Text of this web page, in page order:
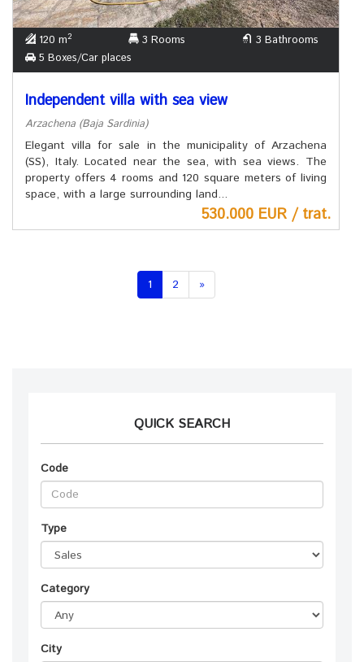
120 m2 3 Rooms
3 Bathrooms
5 Boxes/Car places
Independent villa with sea view
Arzachena (Baja Sardinia)
Elegant villa for sale in the municipality of Arzachena
(SS), Italy. Located near the sea, with sea views. The
property offers 4 rooms and 120 square meters of living
space, with a large surrounding land...
530.000 EUR / trat.
1(current)
2 »
QUICK SEARCH
Code
Type
Category
City